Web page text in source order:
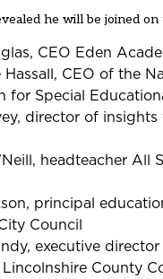
he will be joined on
CEO Eden
CEO of the
for Special
director of
headteacher All
principal
Council
executive director
County